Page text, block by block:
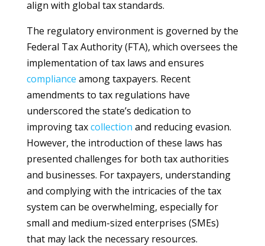
align with global tax standards.
The regulatory environment is governed by the
Federal Tax Authority (FTA), which oversees the
implementation of tax laws and ensures
compliance among taxpayers. Recent
amendments to tax regulations have
underscored the state’s dedication to
improving taxcollection and reducing evasion.
However, the introduction of these laws has
presented challenges for both tax authorities
and businesses. For taxpayers, understanding
and complying with the intricacies of the tax
system can be overwhelming, especially for
small and medium-sized enterprises (SMEs)
that may lack the necessary resources.